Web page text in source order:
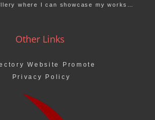
where I can showcase my works…
Other Links
Website Promote
Privacy Policy